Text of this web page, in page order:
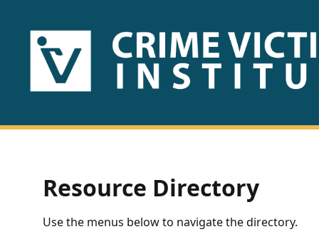
HOME
US
Fact
Sheets
Resource Directory
Use the menus below to navigate the directory.